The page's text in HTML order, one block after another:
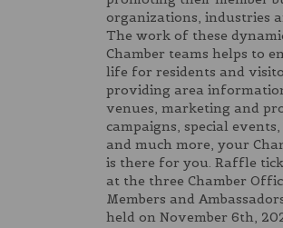
organizations, industries
The work of these
Chamber teams helps to
life for residents and
providing area
venues, marketing and
campaigns, special
and much more, your
is there for you. Raffle
at the three Chamber
Members and
held on November 6th,